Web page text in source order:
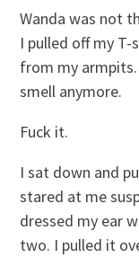
Wanda was not
I pulled off my T-
from my armpits.
smell anymore.
Fuck it.
I sat down and
stared at me
dressed my ear
two. I pulled it